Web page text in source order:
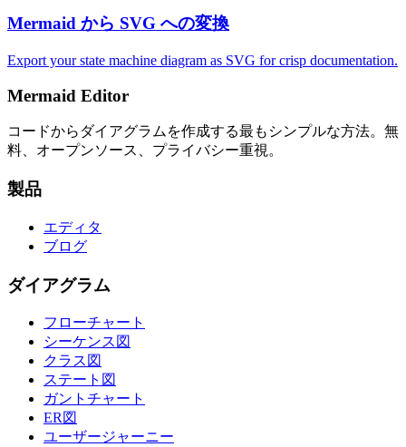
Mermaid から SVG への変換
Export your state machine diagram as SVG for crisp documentation.
Mermaid Editor
コードからダイアグラムを作成する最もシンプルな方法。無
料、オープンソース、プライバシー重視。
製品
エディタ
ブログ
ダイアグラム
フローチャート
シーケンス図
クラス図
ステート図
ガントチャート
ER図
ユーザージャーニー